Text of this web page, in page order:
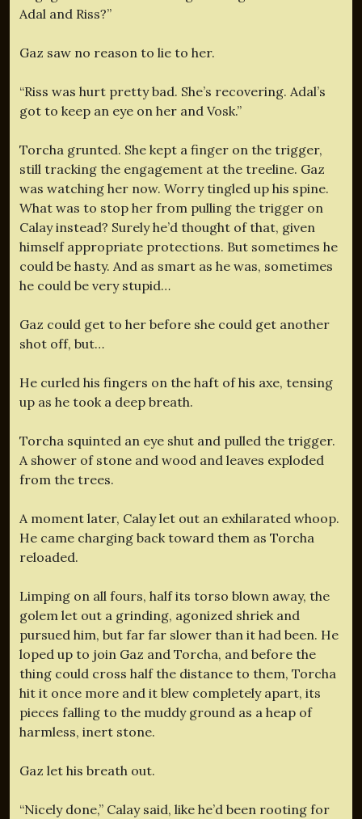
Adal and Riss?”
Gaz saw no reason to lie to her.
“Riss was hurt pretty bad. She’s recovering. Adal’s
got to keep an eye on her and Vosk.”
Torcha grunted. She kept a finger on the trigger,
still tracking the engagement at the treeline. Gaz
was watching her now. Worry tingled up his spine.
What was to stop her from pulling the trigger on
Calay instead? Surely he’d thought of that, given
himself appropriate protections. But sometimes he
could be hasty. And as smart as he was, sometimes
he could be very stupid…
Gaz could get to her before she could get another
shot off, but…
He curled his fingers on the haft of his axe, tensing
up as he took a deep breath.
Torcha squinted an eye shut and pulled the trigger.
A shower of stone and wood and leaves exploded
from the trees.
A moment later, Calay let out an exhilarated whoop.
He came charging back toward them as Torcha
reloaded.
Limping on all fours, half its torso blown away, the
golem let out a grinding, agonized shriek and
pursued him, but far far slower than it had been. He
loped up to join Gaz and Torcha, and before the
thing could cross half the distance to them, Torcha
hit it once more and it blew completely apart, its
pieces falling to the muddy ground as a heap of
harmless, inert stone.
Gaz let his breath out.
“Nicely done,” Calay said, like he’d been rooting for